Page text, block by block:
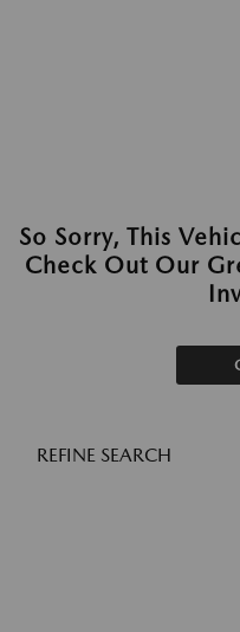
So Sorry, This
Check Out Our
REFINE SEARCH